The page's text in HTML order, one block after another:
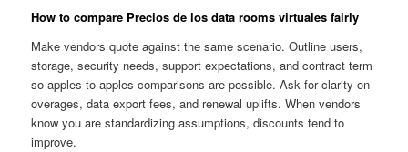
How to compare Precios de los data rooms virtuales fairly
Make vendors quote against the same scenario. Outline users,
storage, security needs, support expectations, and contract term
so apples-to-apples comparisons are possible. Ask for clarity on
overages, data export fees, and renewal uplifts. When vendors
know you are standardizing assumptions, discounts tend to
improve.